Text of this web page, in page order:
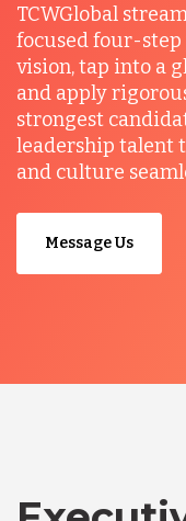
TCWGlobal
focused four-step
vision, tap into a
and apply
strongest
leadership talent
and culture
Message Us